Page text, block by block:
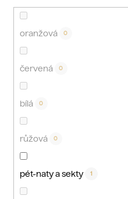
oranžová 0
červená 0
bílá 0
růžová 0
pét-naty a sekty 1